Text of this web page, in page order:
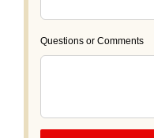
Questions or Comments